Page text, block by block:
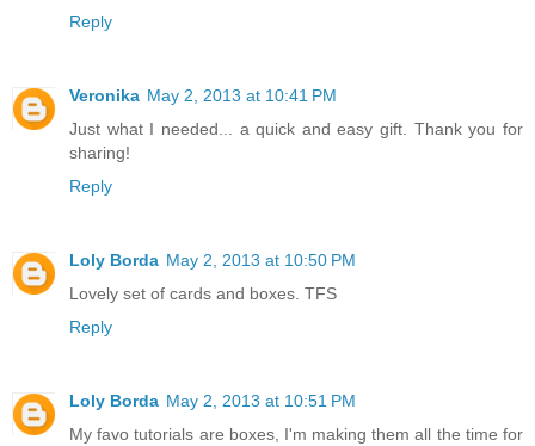
Reply
Veronika May 2, 2013 at 10:41 PM
Just what I needed... a quick and easy gift. Thank you for
sharing!
Reply
Loly Borda May 2, 2013 at 10:50 PM
Lovely set of cards and boxes. TFS
Reply
Loly Borda May 2, 2013 at 10:51 PM
My favo tutorials are boxes, I'm making them all the time for